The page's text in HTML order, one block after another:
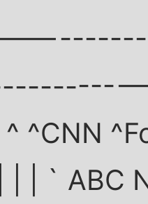
^CNN
| | | ` ABC